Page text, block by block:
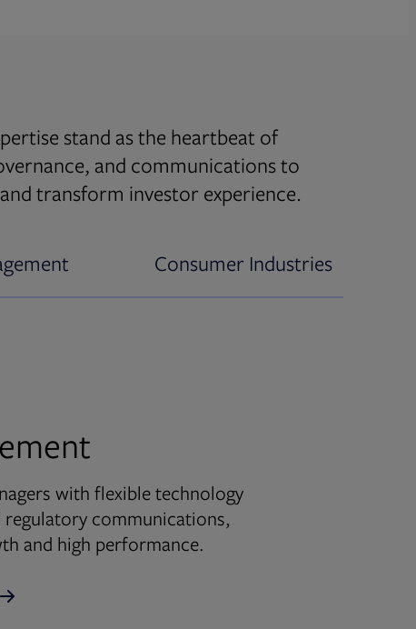
stand as the heartbeat of
and communications to
transform investor experience.
Consumer Industries
with flexible technology
communications,
and high performance.